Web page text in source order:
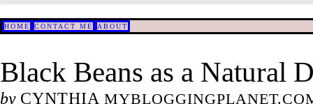
HOME CONTACT ME ABOUT
Black Beans as a Natural
by CYNTHIA